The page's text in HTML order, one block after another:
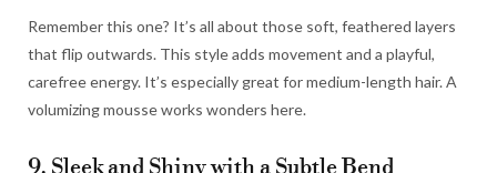
Remember this one? It’s all about those soft, feathered layers
that flip outwards. This style adds movement and a playful,
carefree energy. It’s especially great for medium-length hair. A
volumizing mousse works wonders here.